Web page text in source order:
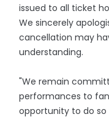
issued to all ticket
We sincerely
cancellation may
understanding.
"We remain
performances to
opportunity to do